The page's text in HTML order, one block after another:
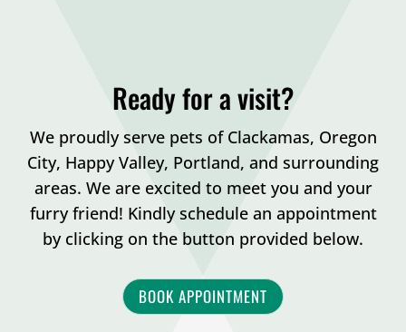
Ready for a visit?
We proudly serve pets of Clackamas, Oregon
City, Happy Valley, Portland, and surrounding
areas. We are excited to meet you and your
furry friend! Kindly schedule an appointment
by clicking on the button provided below.
BOOK APPOINTMENT